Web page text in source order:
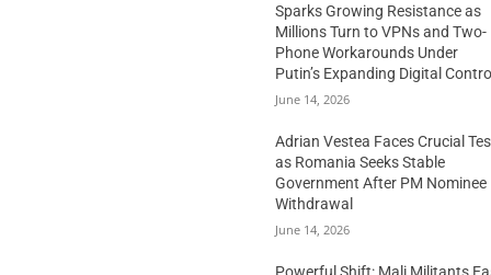
Sparks Growing Resistance as
Millions Turn to VPNs and Two-
Phone Workarounds Under
Putin’s Expanding Digital
June 14, 2026
Adrian Vestea Faces Crucial
as Romania Seeks Stable
Government After PM Nominee
Withdrawal
June 14, 2026